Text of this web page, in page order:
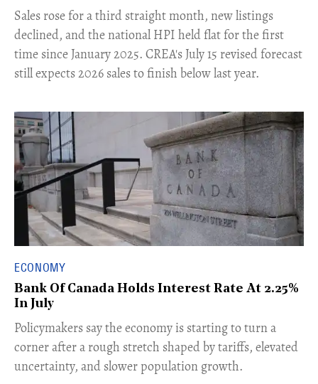
​Sales rose for a third straight month, new listings
declined, and the national HPI held flat for the first
time since January 2025. CREA's July 15 revised forecast
still expects 2026 sales to finish below last year.
ECONOMY
Bank Of Canada Holds Interest Rate At 2.25%
In July
​Policymakers say the economy is starting to turn a
corner after a rough stretch shaped by tariffs, elevated
uncertainty, and slower population growth.